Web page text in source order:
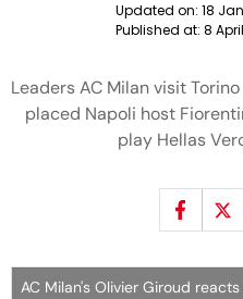
Updated on: 18
Published at: 8
Leaders AC Milan visit
placed Napoli host
play Hellas
AC Milan's Olivier Giroud